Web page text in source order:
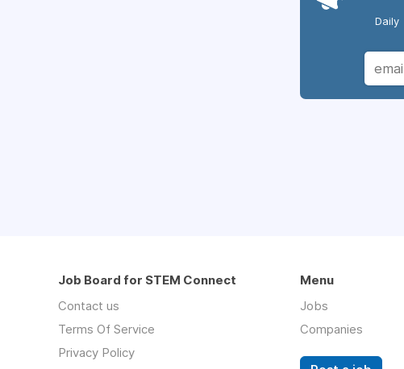
Daily
Job Board for STEM Connect
Contact us
Terms Of Service
Privacy Policy
Menu
Jobs
Companies